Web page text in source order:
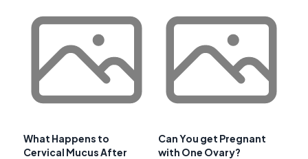
What Happens to
Cervical Mucus After
Can You get Pregnant
with One Ovary?